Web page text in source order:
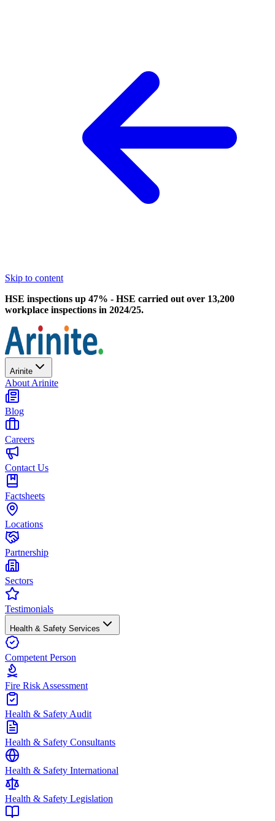
Skip to content
HSE inspections up 47% - HSE carried out over 13,200
workplace inspections in 2024/25.
Arinite
About Arinite
Blog
Careers
Contact Us
Factsheets
Locations
Partnership
Sectors
Testimonials
Health & Safety Services
Competent Person
Fire Risk Assessment
Health & Safety Audit
Health & Safety Consultants
Health & Safety International
Health & Safety Legislation